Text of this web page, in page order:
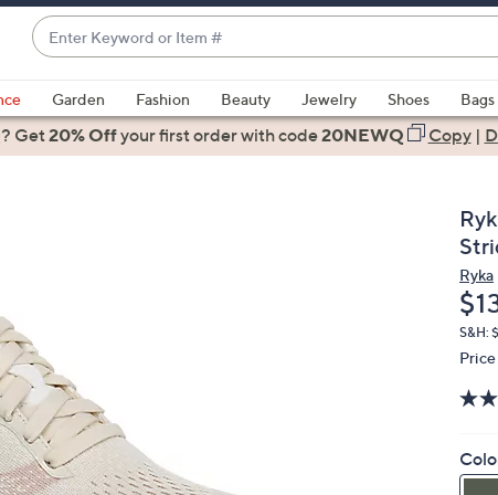
Enter
Keyword
or
Item
#
suggestions
are
or
swipe
left
and
right
Garden Fashion Beauty Jewelry Shoes Bags
Get20% Offyour first orderwith code20NEWQ Copy|
Ryka
S&H: